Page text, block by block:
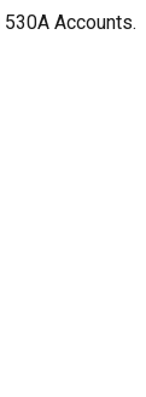
Accounts.